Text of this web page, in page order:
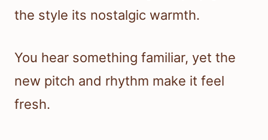
the style its nostalgic warmth.
You hear something familiar, yet the
new pitch and rhythm make it feel
fresh.